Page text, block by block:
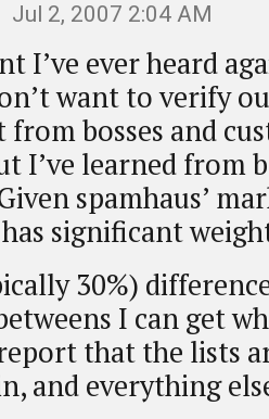
Jul 2, 2007 2:04 AM
I’ve ever heard
want to verify
from bosses and
I’ve learned from
spamhaus’
significant
30%)
I can get
that the lists
and everything